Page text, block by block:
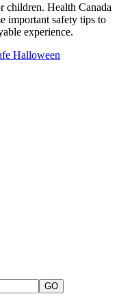
children. Health Canada
important safety tips to
experience.
Halloween